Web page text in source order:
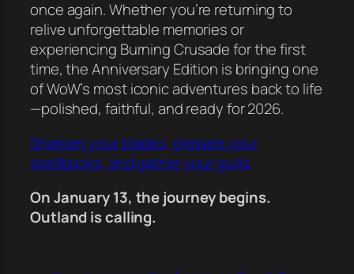
once again. Whether you’re returning to
relive unforgettable memories or
experiencing Burning Crusade for the first
time, the Anniversary Edition is bringing one
of WoW’s most iconic adventures back to life
—polished, faithful, and ready for 2026.
Sharpen your blades, prepare your
spellbooks, and gather your guild.
On January 13, the journey begins.
Outland is calling.